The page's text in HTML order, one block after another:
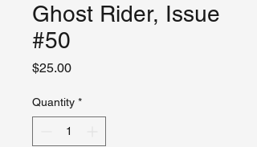
Ghost Rider, Issue
#50
$25.00Price
Quantity *